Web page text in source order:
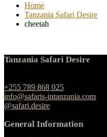
Home
Tanzania Safari Desire
cheetah
Tanzania Safari Desire
+255 789 868 025
info@safaris-intanzania.com
@safari.desire
General Information